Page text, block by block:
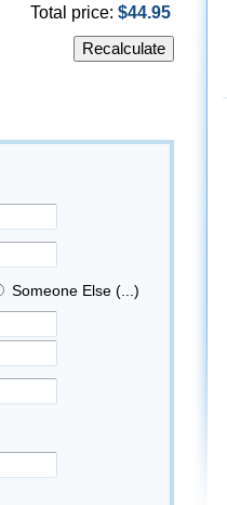
Total price: $44.95
Someone Else (...)